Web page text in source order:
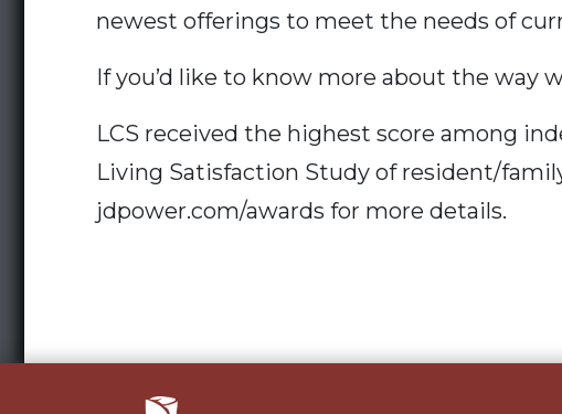
newest offerings to meet the needs of
If you’d like to know more about the way
LCS received the highest score among
Living Satisfaction Study of resident/
jdpower.com/awards for more details.
Post